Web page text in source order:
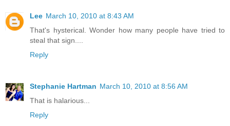
Lee March 10, 2010 at 8:43 AM
That's hysterical. Wonder how many people have tried to
steal that sign....
Reply
Stephanie Hartman March 10, 2010 at 8:56 AM
That is halarious...
Reply